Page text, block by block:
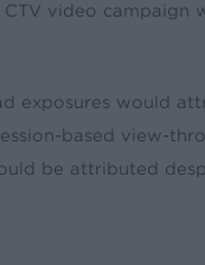
video campaign
exposures would
based view-
be attributed